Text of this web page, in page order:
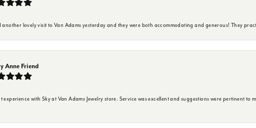
another lovely visit to Van Adams yesterday and they were both accommodating and generous! They
Anne Friend
experience with Sky at Van Adams Jewelry store. Service was excellent and suggestions were pertinent